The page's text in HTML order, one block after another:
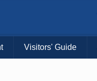
Visitors' Guide